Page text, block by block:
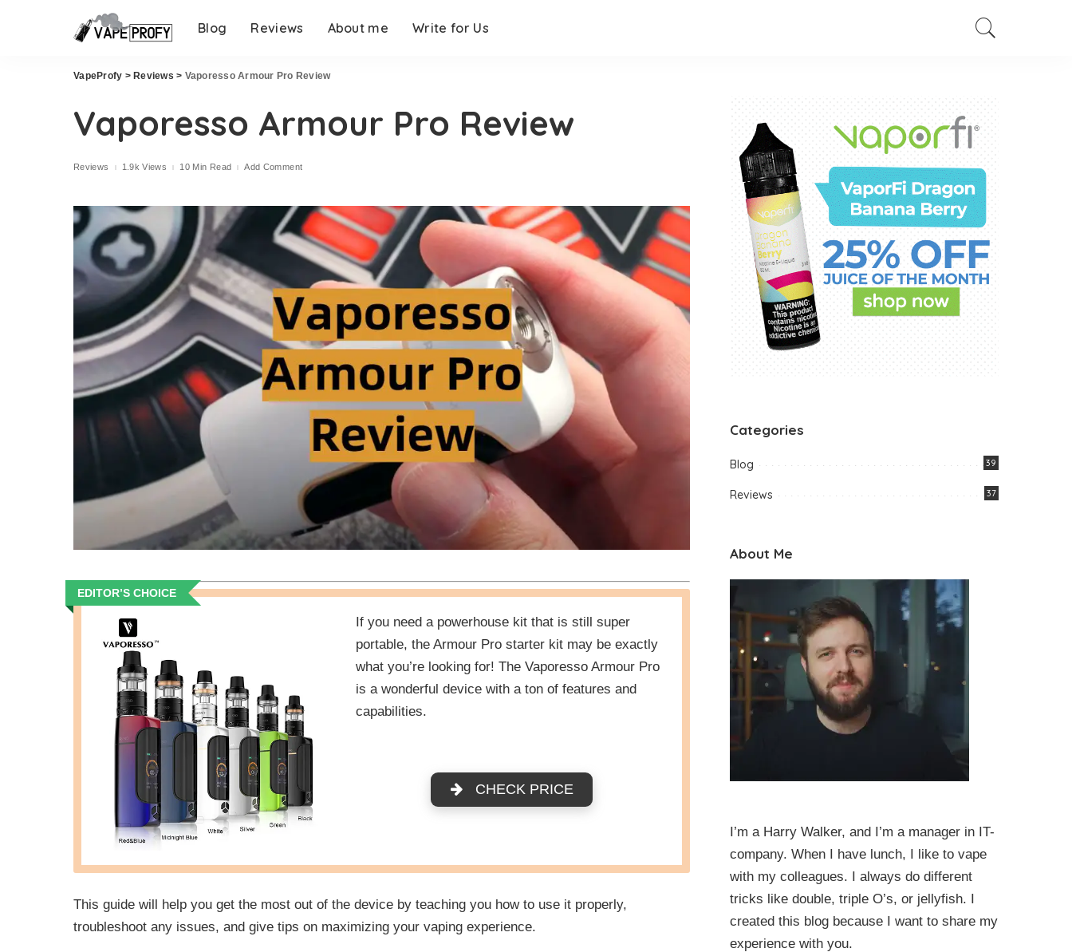
Blog Reviews About me Write for Us
VapeProfy > Reviews > Vaporesso Armour Pro Review
Vaporesso Armour Pro Review
Reviews 1.9k Views 10 Min Read Add Comment
EDITOR’S CHOICE
If you need a powerhouse kit that is still super
portable, the Armour Pro starter kit may be exactly
what you’re looking for! The Vaporesso Armour Pro
is a wonderful device with a ton of features and
capabilities.
CHECK PRICE
This guide will help you get the most out of the device by teaching you how to use it properly,
troubleshoot any issues, and give tips on maximizing your vaping experience.
Categories
Blog 39
Reviews 37
About Me
I’m a Harry Walker, and I’m a manager in IT-
company. When I have lunch, I like to vape
with my colleagues. I always do different
tricks like double, triple O’s, or jellyfish. I
created this blog because I want to share my
experience with you.